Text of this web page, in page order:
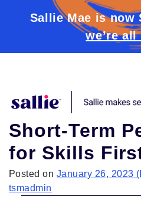
Short-Term
for Skills
Posted on January 26, 2023
tsmadmin
Sallie Mae is
we’re